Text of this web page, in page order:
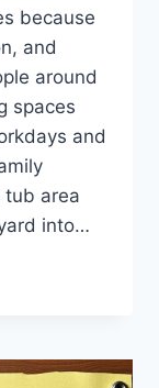
because
and
around
spaces
and
tub area
into…